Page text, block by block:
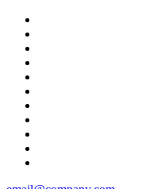
Skip
content